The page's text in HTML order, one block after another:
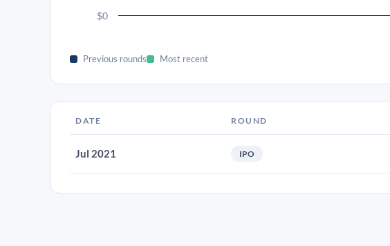
$0
Previous rounds Most recent
DATE ROUND
Jul 2021 IPO